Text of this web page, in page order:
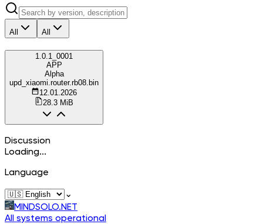
All All
1.0.1_0001
APP
Alpha
upd_xiaomi.router.rb08.bin
12.01.2026
28.3 MiB
Discussion
Loading...
Language
⌄
MINDSOLO.NET
All systems operational